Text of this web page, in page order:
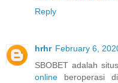
Reply
hrhr February 6,
SBOBET adalah
online beroperasi